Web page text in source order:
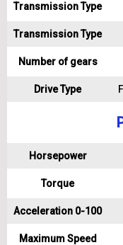
Transmission Type
Transmission Type
Number of gears
Drive Type
Horsepower
Torque
Acceleration 0-100
Maximum Speed